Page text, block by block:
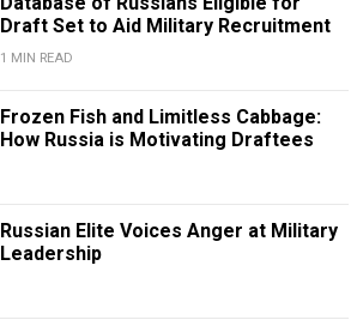
Draft Set to Aid Military Recruitment
1 MIN READ
Frozen Fish and Limitless Cabbage:
How Russia is Motivating Draftees
Russian Elite Voices Anger at Military
Leadership